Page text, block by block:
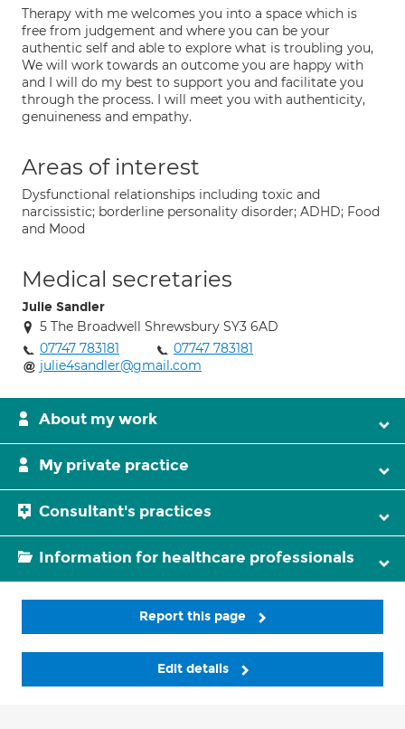
Therapy with me welcomes you into a space which is
free from judgement and where you can be your
authentic self and able to explore what is troubling you,
We will work towards an outcome you are happy with
and I will do my best to support you and facilitate you
through the process. I will meet you with authenticity,
genuineness and empathy.
Areas of interest
Dysfunctional relationships including toxic and
narcissistic; borderline personality disorder; ADHD; Food
and Mood
Medical secretaries
Julie Sandler
5 The Broadwell Shrewsbury SY3 6AD
07747 783181
07747 783181
julie4sandler@gmail.com
About my work
My private practice
Consultant's practices
Information for healthcare professionals
Report this page
Edit details